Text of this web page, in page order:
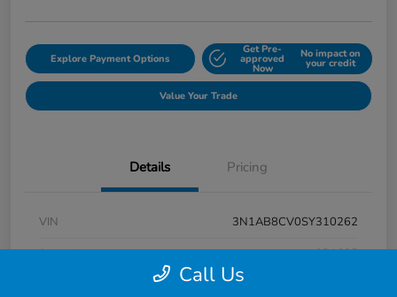
Explore Payment Options
Get Pre-
approved
Now
No impact on
your credit
Value Your Trade
Details Pricing
VIN
3N1AB8CV0SY310262
Stock #
9P1685
Call Us